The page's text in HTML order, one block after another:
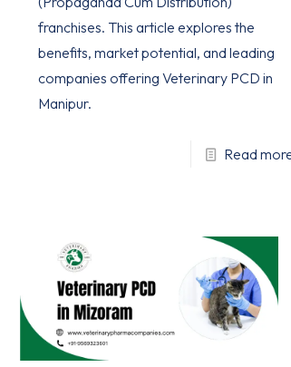
franchises. This article explores the
benefits, market potential, and leading
companies offering Veterinary PCD in
Manipur.
Read